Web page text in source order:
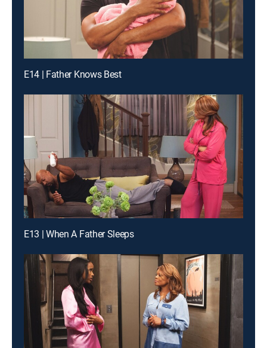
E14 | Father Knows Best
E13 | When A Father Sleeps